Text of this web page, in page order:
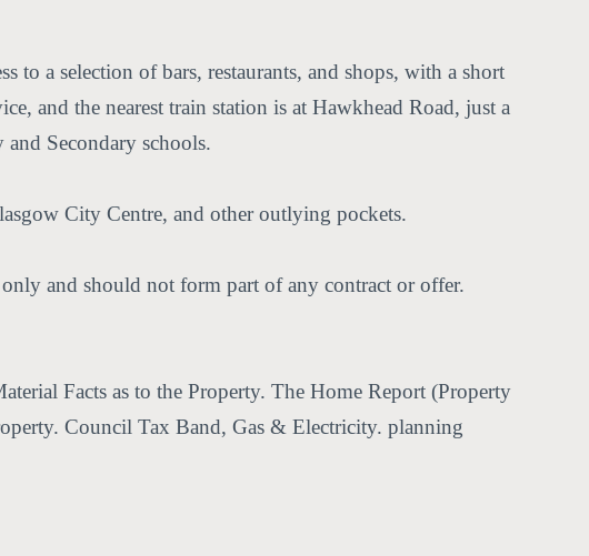
to a selection of bars, restaurants, and shops, with a short
and the nearest train station is at Hawkhead Road, just a
Secondary schools.
City Centre, and other outlying pockets.
and should not form part of any contract or offer.
Facts as to the Property. The Home Report (Property
Council Tax Band, Gas & Electricity. planning